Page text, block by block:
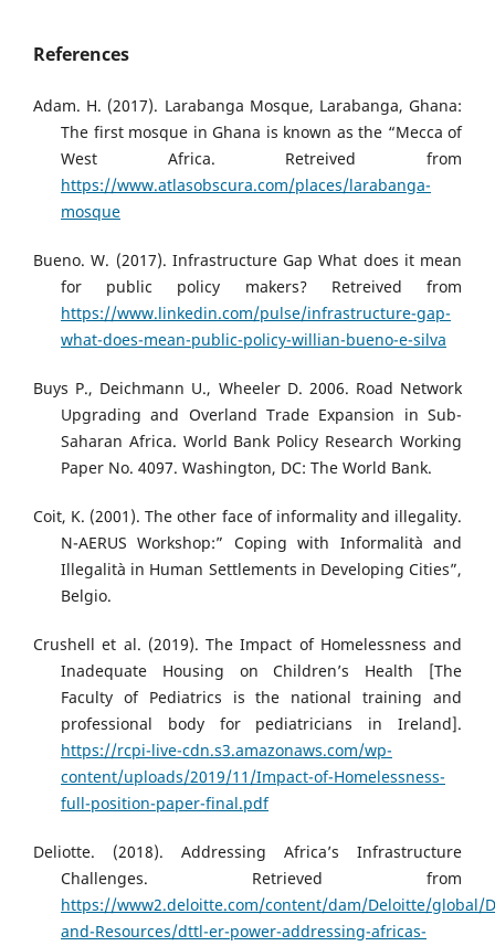
References
Adam. H. (2017). Larabanga Mosque, Larabanga, Ghana:
The first mosque in Ghana is known as the “Mecca of
West Africa. Retreived from
https://www.atlasobscura.com/places/larabanga-
mosque
Bueno. W. (2017). Infrastructure Gap What does it mean
for public policy makers? Retreived from
https://www.linkedin.com/pulse/infrastructure-gap-
what-does-mean-public-policy-willian-bueno-e-silva
Buys P., Deichmann U., Wheeler D. 2006. Road Network
Upgrading and Overland Trade Expansion in Sub-
Saharan Africa. World Bank Policy Research Working
Paper No. 4097. Washington, DC: The World Bank.
Coit, K. (2001). The other face of informality and illegality.
N-AERUS Workshop:” Coping with Informalità and
Illegalità in Human Settlements in Developing Cities”,
Belgio.
Crushell et al. (2019). The Impact of Homelessness and
Inadequate Housing on Children’s Health [The
Faculty of Pediatrics is the national training and
professional body for pediatricians in Ireland].
https://rcpi-live-cdn.s3.amazonaws.com/wp-
content/uploads/2019/11/Impact-of-Homelessness-
full-position-paper-final.pdf
Deliotte. (2018). Addressing Africa’s Infrastructure
Challenges. Retrieved from
https://www2.deloitte.com/content/dam/Deloitte/global/
and-Resources/dttl-er-power-addressing-africas-